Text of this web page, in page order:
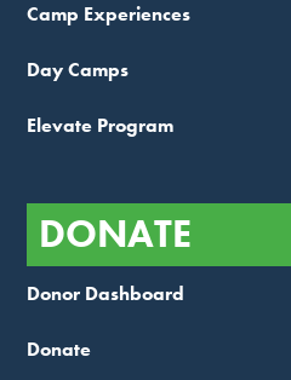
Camp Experiences
Day Camps
Elevate Program
DONATE
Donor Dashboard
Donate